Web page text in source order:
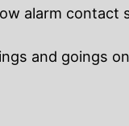
alarm contact
and goings